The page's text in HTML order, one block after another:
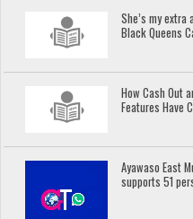
She’s my
Black Queens
How Cash Out
Features Have
Ayawaso East
supports 51